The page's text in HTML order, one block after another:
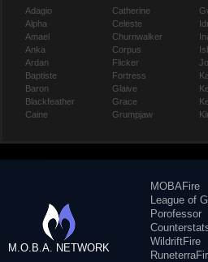
Adagio
Alpha
Amael
Anka
Ardan
Baptiste
Baron
Blackfeather
Caine
Catherine
Celeste
Churnwalker
Corpus
Flicker
Fortress
Glaive
Grace
Grumpjaw
M.O.B.A. NETWORK
MOBAFire
League of
Porofessor
WildriftFire